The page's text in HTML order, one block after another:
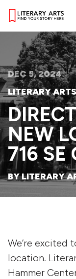
DEC 5, 2024
LITERARY
NEW
716 SE
BY LITERARY
We’re excited
location.
Hammer